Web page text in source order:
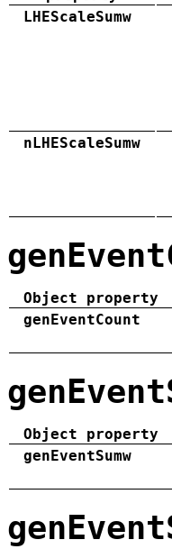
LHEScaleSumw
nLHEScaleSumw
Object property
genEventCount
Object property
genEventSumw